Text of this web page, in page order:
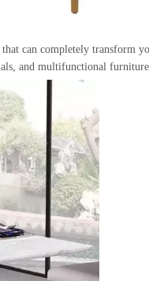
can completely transform
and multifunctional